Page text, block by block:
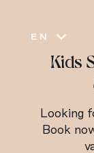
EN
Kids
Looking
Book